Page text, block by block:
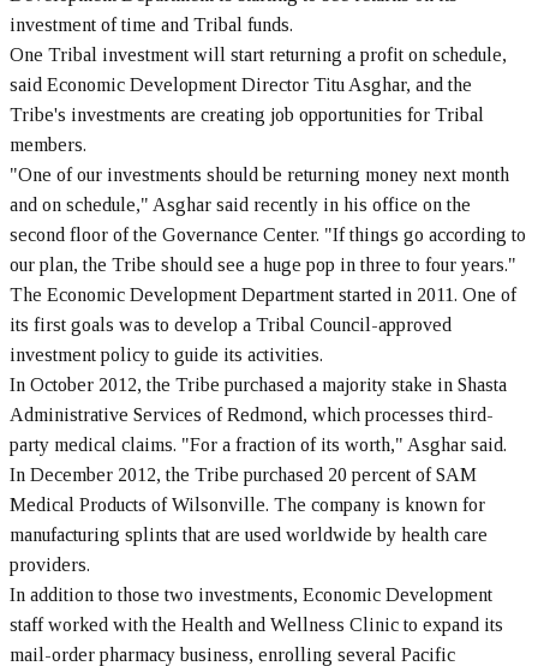
investment of time and Tribal funds.
One Tribal investment will start returning a profit on schedule,
said Economic Development Director Titu Asghar, and the
Tribe's investments are creating job opportunities for Tribal
members.
"One of our investments should be returning money next month
and on schedule," Asghar said recently in his office on the
second floor of the Governance Center. "If things go according to
our plan, the Tribe should see a huge pop in three to four years."
The Economic Development Department started in 2011. One of
its first goals was to develop a Tribal Council-approved
investment policy to guide its activities.
In October 2012, the Tribe purchased a majority stake in Shasta
Administrative Services of Redmond, which processes third-
party medical claims. "For a fraction of its worth," Asghar said.
In December 2012, the Tribe purchased 20 percent of SAM
Medical Products of Wilsonville. The company is known for
manufacturing splints that are used worldwide by health care
providers.
In addition to those two investments, Economic Development
staff worked with the Health and Wellness Clinic to expand its
mail-order pharmacy business, enrolling several Pacific